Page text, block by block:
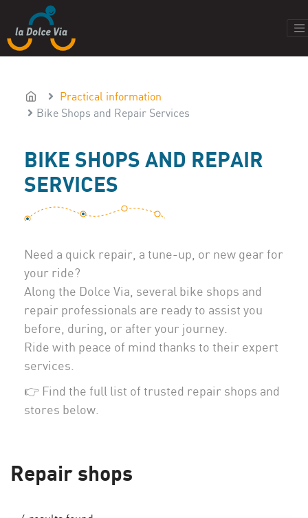
Practical information
Bike Shops and Repair Services
BIKE SHOPS AND REPAIR
SERVICES
Need a quick repair, a tune-up, or new gear for
your ride?
Along the Dolce Via, several bike shops and
repair professionals are ready to assist you
before, during, or after your journey.
Ride with peace of mind thanks to their expert
services.
👉 Find the full list of trusted repair shops and
stores below.
Repair shops